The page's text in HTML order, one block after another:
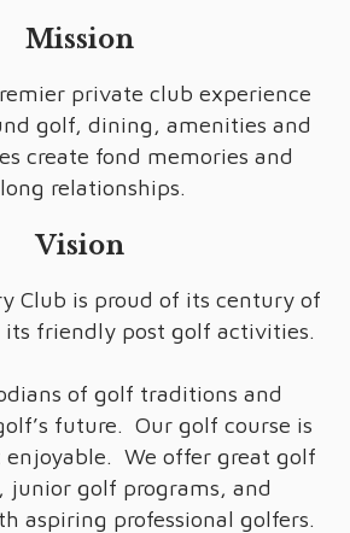
Mission
private club experience
golf, dining, amenities and
create fond memories and
relationships.
Vision
Club is proud of its century of
friendly post golf activities.
of golf traditions and
future. Our golf course is
We offer great golf
junior golf programs, and
aspiring professional golfers.